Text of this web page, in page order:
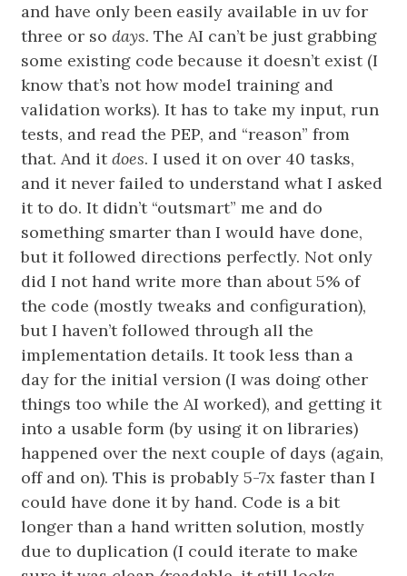
and have only been easily available in uv for
three or sodays. The AI can’t be just grabbing
some existing code because it doesn’t exist (I
know that’s not how model training and
validation works). It has to take my input, run
tests, and read the PEP, and “reason” from
that. And itdoes. I used it on over 40 tasks,
and it never failed to understand what I asked
it to do. It didn’t “outsmart” me and do
something smarter than I would have done,
but it followed directions perfectly. Not only
did I not hand write more than about 5% of
the code (mostly tweaks and configuration),
but I haven’t followed through all the
implementation details. It took less than a
day for the initial version (I was doing other
things too while the AI worked), and getting it
into a usable form (by using it on libraries)
happened over the next couple of days (again,
off and on). This is probably 5-7x faster than I
could have done it by hand. Code is a bit
longer than a hand written solution, mostly
due to duplication (I could iterate to make